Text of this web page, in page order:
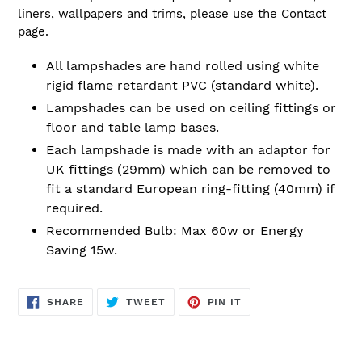
liners, wallpapers and trims, please use the Contact
page.
All lampshades are hand rolled using white
rigid flame retardant PVC (standard white).
Lampshades can be used on ceiling fittings or
floor and table lamp bases.
Each lampshade is made with an adaptor for
UK fittings (29mm) which can be removed to
fit a standard European ring-fitting (40mm) if
required.
Recommended Bulb: Max 60w or Energy
Saving 15w.
SHARE SHARE
ON
TWEETTWEET
PIN IT